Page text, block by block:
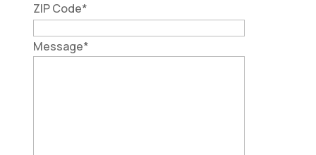
ZIP Code*
Message*